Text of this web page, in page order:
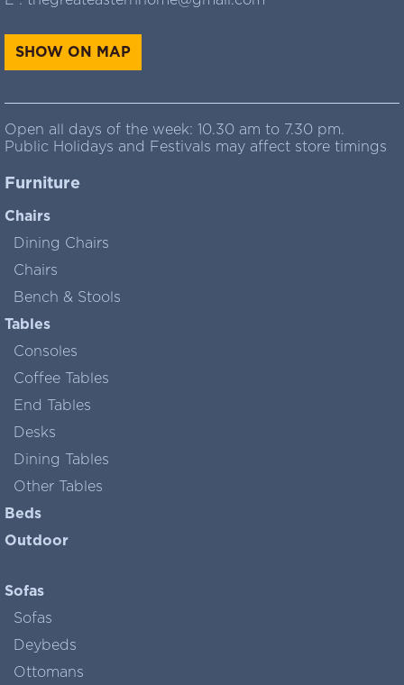
SHOW ON MAP
Open all days of the week: 10.30 am to 7.30 pm.
Public Holidays and Festivals may affect store timings
Furniture
Chairs
Dining Chairs
Chairs
Bench & Stools
Tables
Consoles
Coffee Tables
End Tables
Desks
Dining Tables
Other Tables
Beds
Outdoor
Sofas
Sofas
Deybeds
Ottomans